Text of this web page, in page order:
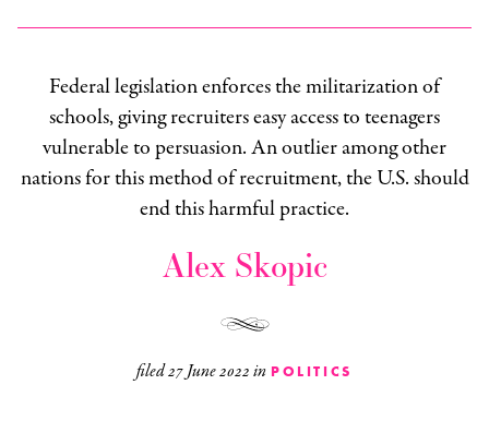
Federal legislation enforces the militarization of
schools, giving recruiters easy access to teenagers
vulnerable to persuasion. An outlier among other
nations for this method of recruitment, the U.S. should
end this harmful practice.
Alex Skopic
filed27 June 2022in POLITICS